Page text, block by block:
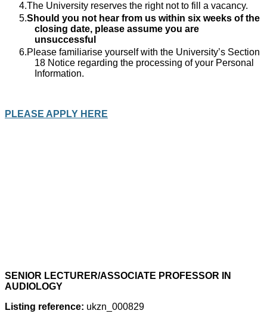
The University reserves the right not to fill a vacancy.
Should you not hear from us within six weeks of the
closing date, please assume you are
unsuccessful
Please familiarise yourself with the University’s Section
18 Notice regarding the processing of your Personal
Information.
PLEASE APPLY HERE
SENIOR LECTURER/ASSOCIATE PROFESSOR IN
AUDIOLOGY
Listing reference: ukzn_000829